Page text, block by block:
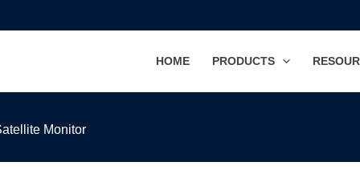
HOME PRODUCTS
Monitor